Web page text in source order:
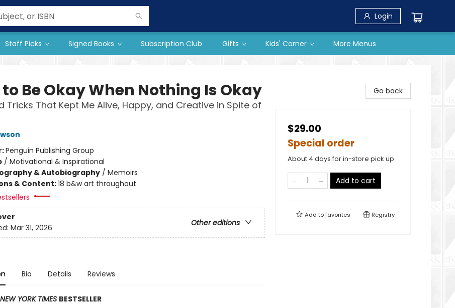
Login
Staff Picks Signed Books Subscription Club Gifts Kids' Corner More Menus
to Be Okay When Nothing Is Okay
Tricks That Kept Me Alive, Happy, and Creative in Spite of
Penguin Publishing Group
/ Motivational & Inspirational
& Autobiography/ Memoirs
& Content:18 b&w art throughout
Other editions
Mar 31, 2026
Bio Details Reviews
NEW YORK TIMES BESTSELLER
Go back
$29.00
Special order
About 4 days for in-store pick up
Add to cart
Add tofavorites Registry